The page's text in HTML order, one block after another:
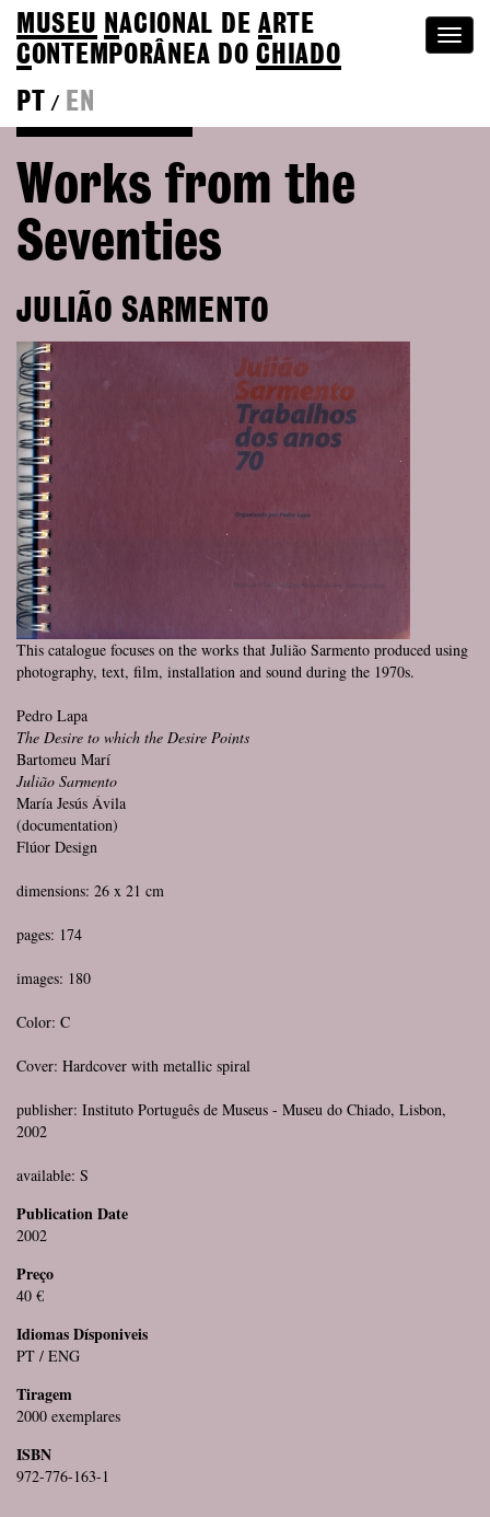
MUSEU NACIONAL DEA RTE
CONTEMPORÂNEA DOCHIADO
PT
/ EN
Works from the
Seventies
JULIÃO SARMENTO
This catalogue focuses on the works that Julião Sarmento produced using
photography, text, film, installation and sound during the 1970s.
Pedro Lapa
The Desire to which the Desire Points
Bartomeu Marí
Julião Sarmento
María Jesús Ávila
(documentation)
Flúor Design
dimensions: 26 x 21 cm
pages: 174
images: 180
Color: C
Cover: Hardcover with metallic spiral
publisher: Instituto Português de Museus - Museu do Chiado, Lisbon,
2002
available: S
Publication Date
2002
Preço
40 €
Idiomas Dísponiveis
PT / ENG
Tiragem
2000 exemplares
ISBN
972-776-163-1